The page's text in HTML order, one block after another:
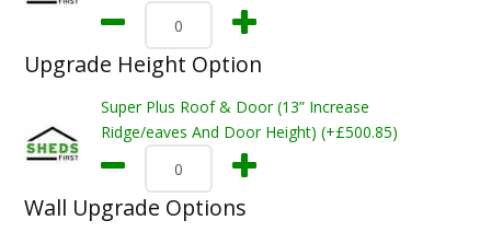
Upgrade Height Option
Super Plus Roof & Door (13” Increase
Ridge/eaves And Door Height) (+£500.85)
Wall Upgrade Options